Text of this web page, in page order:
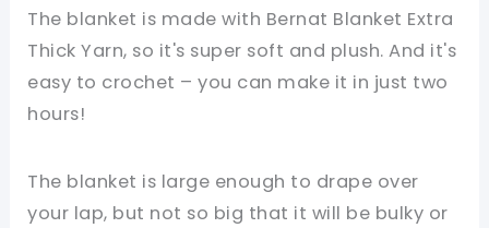
The blanket is made with Bernat Blanket Extra
Thick Yarn, so it's super soft and plush. And it's
easy to crochet – you can make it in just two
hours!
The blanket is large enough to drape over
your lap, but not so big that it will be bulky or